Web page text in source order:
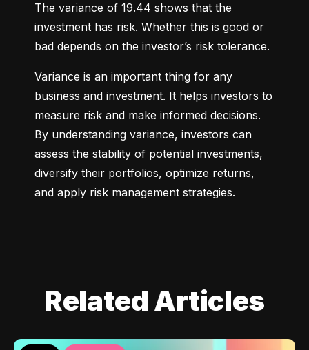
The variance of 19.44 shows that the
investment has risk. Whether this is good or
bad depends on the investor’s risk tolerance.
Variance is an important thing for any
business and investment. It helps investors to
measure risk and make informed decisions.
By understanding variance, investors can
assess the stability of potential investments,
diversify their portfolios, optimize returns,
and apply risk management strategies.
Related Articles